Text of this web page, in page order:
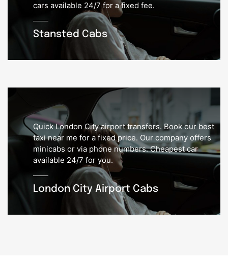
Stansted Cabs
cars available 24/7 for a fixed fee.
London City Airport Cabs
Quick London City airport transfers. Book our best
taxi near me for a fixed price. Our company offers
minicabs or via phone numbers. Cheapest car
available 24/7 for you.